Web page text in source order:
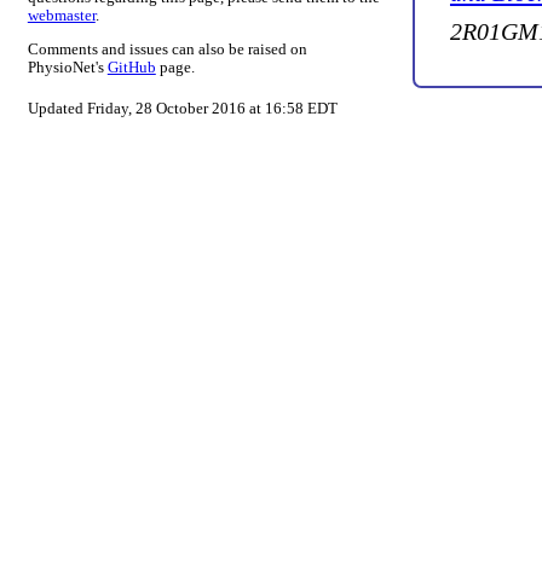
webmaster.
Comments and issues can also be raised on
PhysioNet's GitHub page.
Updated Friday, 28 October 2016 at 16:58 EDT